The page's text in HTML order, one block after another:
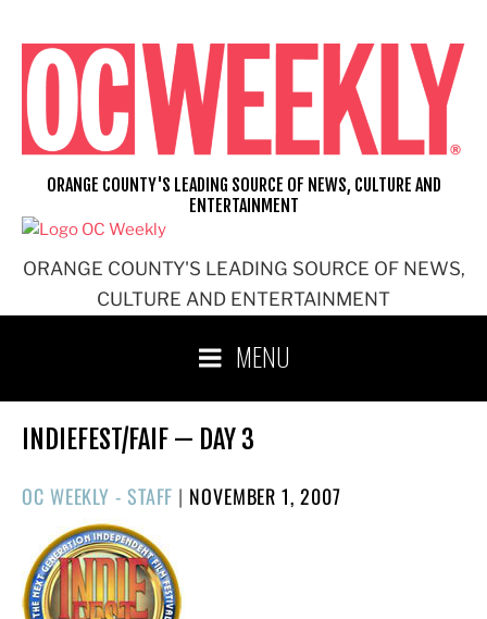
content
ORANGE COUNTY'S LEADING SOURCE OF NEWS,
CULTURE AND ENTERTAINMENT
ORANGE COUNTY'S LEADING SOURCE OF NEWS, CULTURE AND
ENTERTAINMENT
MENU
INDIEFEST/FAIF — DAY 3
OC WEEKLY - STAFF | POSTED
NOVEMBER 1, 2007